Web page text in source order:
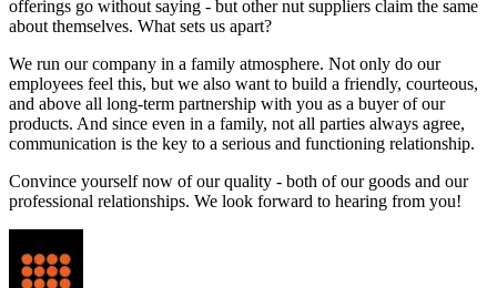
offerings go without saying - but other nut suppliers claim the same
about themselves. What sets us apart?
We run our company in a family atmosphere. Not only do our
employees feel this, but we also want to build a friendly, courteous,
and above all long-term partnership with you as a buyer of our
products. And since even in a family, not all parties always agree,
communication is the key to a serious and functioning relationship.
Convince yourself now of our quality - both of our goods and our
professional relationships. We look forward to hearing from you!